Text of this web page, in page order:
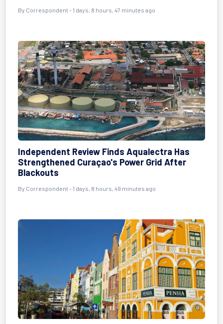
By Correspondent - 1 days, 8 hours, 47 minutes ago
Independent Review Finds Aqualectra Has
Strengthened Curaçao's Power Grid After
Blackouts
By Correspondent - 1 days, 8 hours, 49 minutes ago